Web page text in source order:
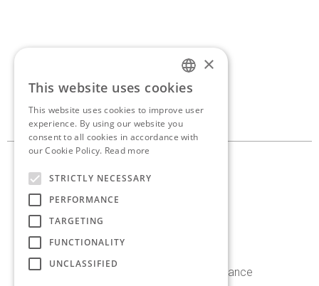
If you’d like to discuss a
Kifissia, Athens, Greece
+30 210 8086 636
info@antoniaskaraki.com
Instagram Behance
ENGLISH
GREEK
×
This website uses cookies
This website uses cookies to improve user
experience. By using our website you
consent to all cookies in accordance with
our Cookie Policy. Read more
STRICTLY NECESSARY
PERFORMANCE
TARGETING
FUNCTIONALITY
UNCLASSIFIED